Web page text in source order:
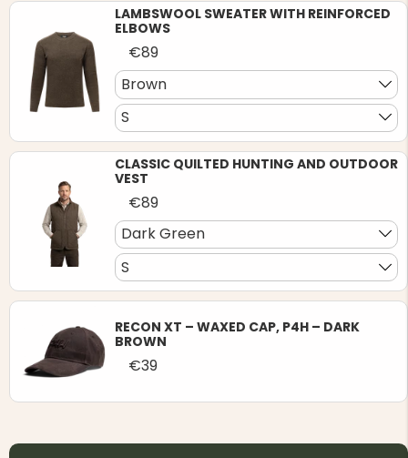
JACKET,
VAPITI LAPONIA -
GREEN/ORANGE
€49
MEN'S
€69
LAMBSWOOL SWEATER WITH REINFORCED
ELBOWS
€89
Brown
S
CLASSIC QUILTED HUNTING AND OUTDOOR
VEST
€89
Dark Green
S
RECON XT – WAXED CAP, P4H – DARK
BROWN
€39